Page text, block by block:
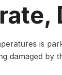
is
damaged by